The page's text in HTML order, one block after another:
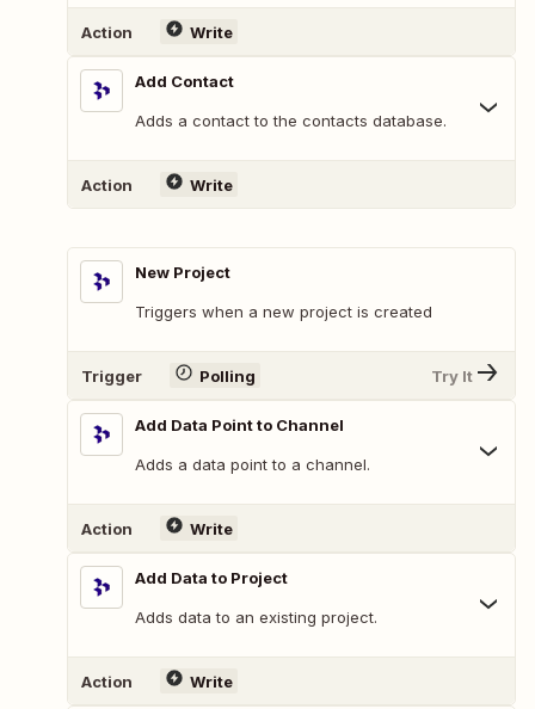
Action Write
Add Contact
Adds a contact to the contacts database.
Action Write
New Project
Triggers when a new project is created
Trigger Polling Try It
Add Data Point to Channel
Adds a data point to a channel.
Action Write
Add Data to Project
Adds data to an existing project.
Action Write